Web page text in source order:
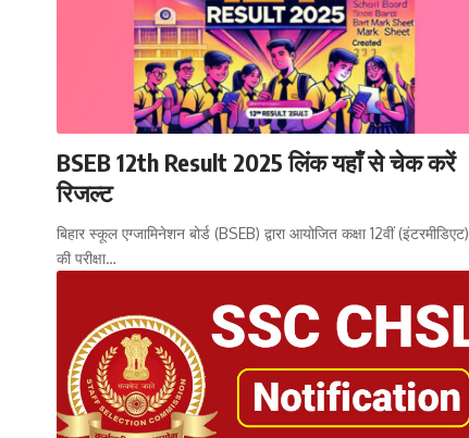
BSEB 12th Result 2025 लिंक यहाँ से चेक करें
रिजल्ट
बिहार स्कूल एग्जामिनेशन बोर्ड (BSEB) द्वारा आयोजित कक्षा 12वीं (इंटरमीडिएट)
की परीक्षा…